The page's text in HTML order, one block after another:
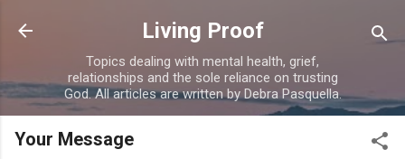
Skip to main content
Living Proof
Topics dealing with mental health, grief,
relationships and the sole reliance on trusting
God. All articles are written by Debra Pasquella.
Your Message